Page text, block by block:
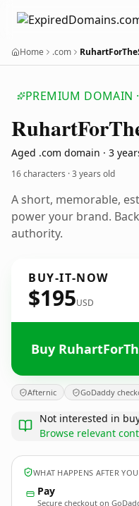
Home .com
PREMIUM DOMAIN
RuhartFor
Aged .com domain · 3
16 characters ·3 years old
A short, memorable,
power your brand.
authority.
BUY-IT-NOW
$195USD
Buy
Afternic GoDaddy
Not interested in
Browse relevant
WHAT HAPPENS AFTER
Pay
Secure checkout on